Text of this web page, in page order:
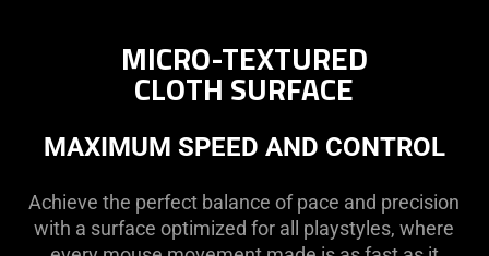
animation
MICRO-TEXTURED
CLOTH SURFACE
MAXIMUM SPEED AND CONTROL
Achieve the perfect balance of pace and precision
with a surface optimized for all playstyles, where